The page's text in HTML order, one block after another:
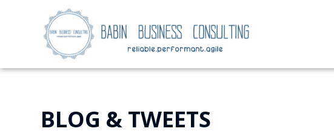
BLOG & TWEETS